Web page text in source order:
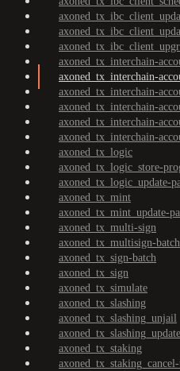
axoned_tx_interchain-
axoned_tx_interchain-
axoned_tx_interchain-
axoned_tx_interchain-
axoned_tx_interchain-
axoned_tx_interchain-
axoned_tx_logic
axoned_tx_logic_store-
axoned_tx_logic_update-
axoned_tx_mint
axoned_tx_mint_update-
axoned_tx_multi-sign
axoned_tx_multisign-batch
axoned_tx_sign-batch
axoned_tx_sign
axoned_tx_simulate
axoned_tx_slashing
axoned_tx_slashing_unjail
axoned_tx_staking